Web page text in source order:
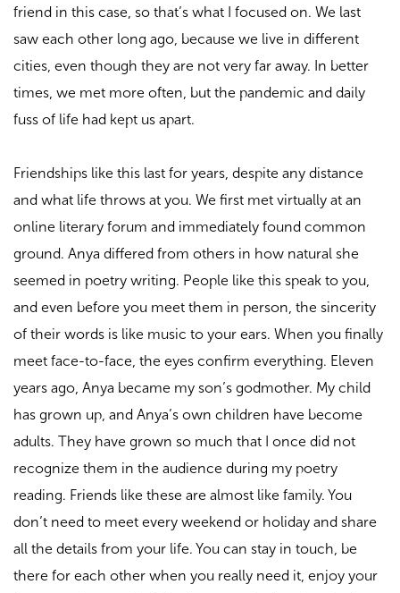
friend in this case, so that’s what I focused on. We last
saw each other long ago, because we live in different
cities, even though they are not very far away. In better
times, we met more often, but the pandemic and daily
fuss of life had kept us apart.
Friendships like this last for years, despite any distance
and what life throws at you. We first met virtually at an
online literary forum and immediately found common
ground. Anya differed from others in how natural she
seemed in poetry writing. People like this speak to you,
and even before you meet them in person, the sincerity
of their words is like music to your ears. When you finally
meet face-to-face, the eyes confirm everything. Eleven
years ago, Anya became my son’s godmother. My child
has grown up, and Anya’s own children have become
adults. They have grown so much that I once did not
recognize them in the audience during my poetry
reading. Friends like these are almost like family. You
don’t need to meet every weekend or holiday and share
all the details from your life. You can stay in touch, be
there for each other when you really need it, enjoy your